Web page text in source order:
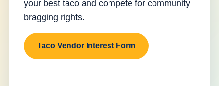
your best taco and compete for community
bragging rights.
Taco Vendor Interest Form